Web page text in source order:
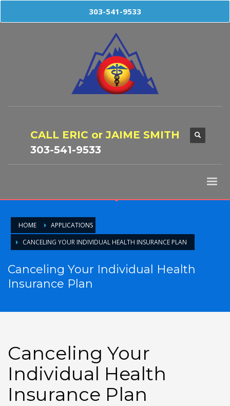
CALL ERIC or JAIME SMITH
303-541-9533
HOME
APPLICATIONS
CANCELING YOUR INDIVIDUAL HEALTH INSURANCE PLAN
Canceling Your Individual Health
Insurance Plan
Canceling Your
Individual Health
Insurance Plan
303-541-9533